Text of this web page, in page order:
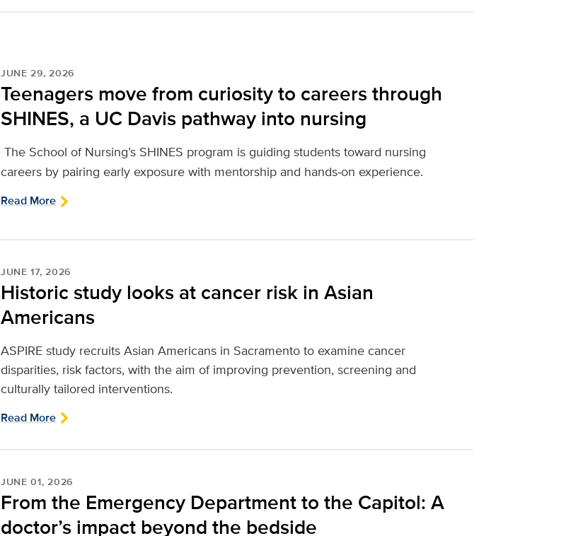
JUNE 29, 2026
Teenagers move from curiosity to careers through
SHINES, a UC Davis pathway into nursing
The School of Nursing’s SHINES program is guiding students toward nursing
careers by pairing early exposure with mentorship and hands‑on experience.
Read More
JUNE 17, 2026
Historic study looks at cancer risk in Asian
Americans
ASPIRE study recruits Asian Americans in Sacramento to examine cancer
disparities, risk factors, with the aim of improving prevention, screening and
culturally tailored interventions.
Read More
JUNE 01, 2026
From the Emergency Department to the Capitol: A
doctor’s impact beyond the bedside